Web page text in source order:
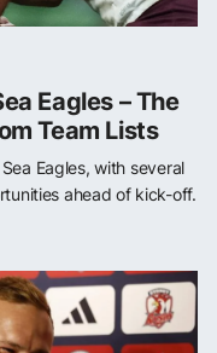
Eagles – The
Team Lists
Eagles, with several
ahead of kick-off.